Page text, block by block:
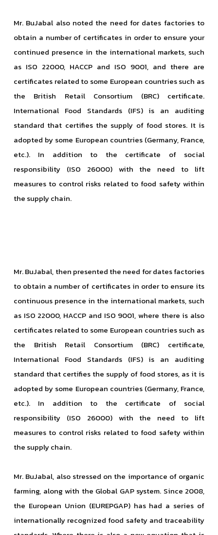
Mr. BuJabal also noted the need for dates factories to
obtain a number of certificates in order to ensure your
continued presence in the international markets, such
as ISO 22000, HACCP and ISO 9001, and there are
certificates related to some European countries such as
the British Retail Consortium (BRC) certificate.
International Food Standards (IFS) is an auditing
standard that certifies the supply of food stores. It is
adopted by some European countries (Germany, France,
etc.). In addition to the certificate of social
responsibility (ISO 26000) with the need to lift
measures to control risks related to food safety within
the supply chain.
Mr. BuJabal, then presented the need for dates factories
to obtain a number of certificates in order to ensure its
continuous presence in the international markets, such
as ISO 22000, HACCP and ISO 9001, where there is also
certificates related to some European countries such as
the British Retail Consortium (BRC) certificate,
International Food Standards (IFS) is an auditing
standard that certifies the supply of food stores, as it is
adopted by some European countries (Germany, France,
etc.). In addition to the certificate of social
responsibility (ISO 26000) with the need to lift
measures to control risks related to food safety within
the supply chain.
Mr. BuJabal, also stressed on the importance of organic
farming, along with the Global GAP system. Since 2008,
the European Union (EUREPGAP) has had a series of
internationally recognized food safety and traceability